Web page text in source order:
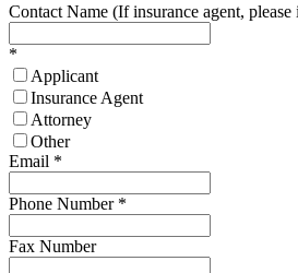
Contact Name (If insurance agent,
*
Applicant
Insurance Agent
Attorney
Other
Email *
Phone Number *
Fax Number